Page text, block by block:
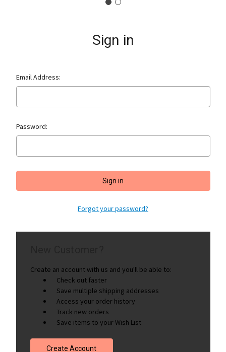
Sign in
Email Address:
Password:
Forgot your password?
Create an account with us and you'll be able to:
Check out faster
Save multiple shipping addresses
Access your order history
Track new orders
Save items to your Wish List
Create Account